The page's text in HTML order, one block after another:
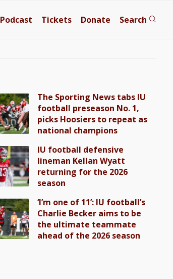
Podcast Tickets Donate Search
The Sporting News tabs IU
football preseason No. 1,
picks Hoosiers to repeat as
national champions
IU football defensive
lineman Kellan Wyatt
returning for the 2026
season
‘I’m one of 11’: IU football’s
Charlie Becker aims to be
the ultimate teammate
ahead of the 2026 season